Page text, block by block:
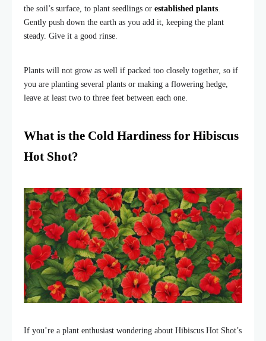
the soil’s surface, to plant seedlings or established plants.
Gently push down the earth as you add it, keeping the plant
steady. Give it a good rinse.
Plants will not grow as well if packed too closely together, so if
you are planting several plants or making a flowering hedge,
leave at least two to three feet between each one.
What is the Cold Hardiness for Hibiscus
Hot Shot?
If you’re a plant enthusiast wondering about Hibiscus Hot Shot’s